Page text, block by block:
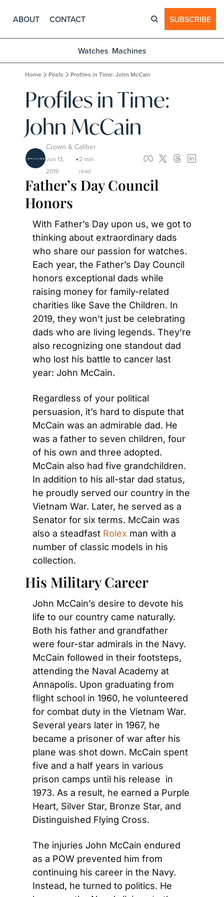
ABOUT CONTACT SUBSCRIBE
Watches Machines
Home Posts Profiles in Time: John McCain
Profiles in Time:
John McCain
Crown & Caliber
Jun 13,
2019
•2 min
read
Father’s Day Council
Honors
With Father’s Day upon us, we got to
thinking about extraordinary dads
who share our passion for watches.
Each year, the Father’s Day Council
honors exceptional dads while
raising money for family-related
charities like Save the Children. In
2019, they won’t just be celebrating
dads who are living legends. They’re
also recognizing one standout dad
who lost his battle to cancer last
year: John McCain.
Regardless of your political
persuasion, it’s hard to dispute that
McCain was an admirable dad. He
was a father to seven children, four
of his own and three adopted.
McCain also had five grandchildren.
In addition to his all-star dad status,
he proudly served our country in the
Vietnam War. Later, he served as a
Senator for six terms. McCain was
also a steadfast Rolex man with a
number of classic models in his
collection.
His Military Career
John McCain’s desire to devote his
life to our country came naturally.
Both his father and grandfather
were four-star admirals in the Navy.
McCain followed in their footsteps,
attending the Naval Academy at
Annapolis. Upon graduating from
flight school in 1960, he volunteered
for combat duty in the Vietnam War.
Several years later in 1967, he
became a prisoner of war after his
plane was shot down. McCain spent
five and a half years in various
prison camps until his release  in
1973. As a result, he earned a Purple
Heart, Silver Star, Bronze Star, and
Distinguished Flying Cross.
The injuries John McCain endured
as a POW prevented him from
continuing his career in the Navy.
Instead, he turned to politics. He